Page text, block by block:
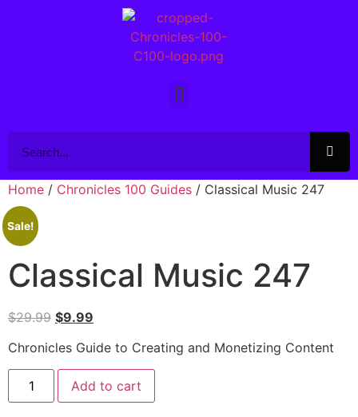
Home / Chronicles 100 Guides / Classical Music 247
Sale!
Classical Music 247
$29.99 $9.99
Chronicles Guide to Creating and Monetizing Content
Add to cart